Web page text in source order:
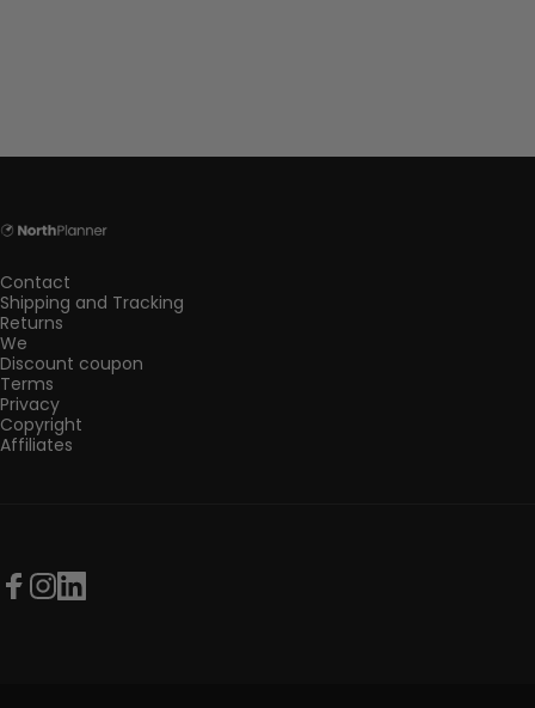
NorthPlanner
Contact
Shipping and Tracking
Returns
We
Discount coupon
Terms
Privacy
Copyright
Affiliates